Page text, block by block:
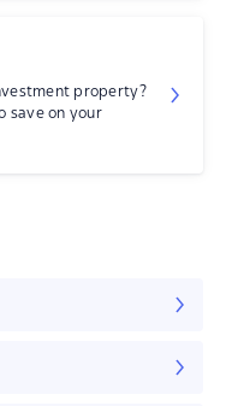
property?
save on your